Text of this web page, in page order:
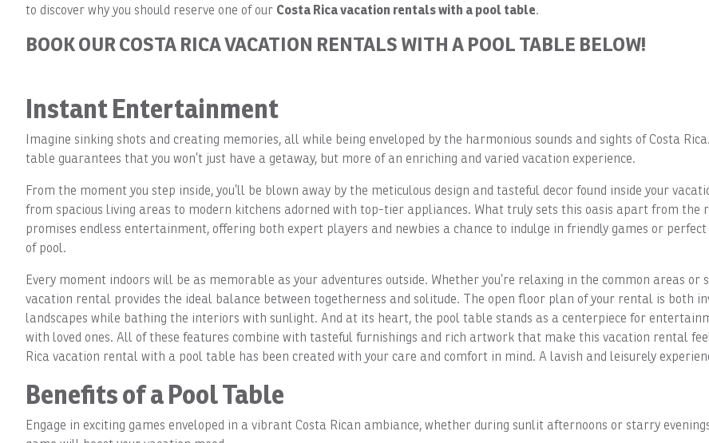
to discover why you should reserve one of our Costa Rica vacation rentals with a pool table.
BOOK OUR COSTA RICA VACATION RENTALS WITH A POOL TABLE BELOW!
Instant Entertainment
Imagine sinking shots and creating memories, all while being enveloped by the harmonious sounds and sights of Costa
table guarantees that you won’t just have a getaway, but more of an enriching and varied vacation experience.
From the moment you step inside, you’ll be blown away by the meticulous design and tasteful decor found inside your
from spacious living areas to modern kitchens adorned with top-tier appliances. What truly sets this oasis apart from the
promises endless entertainment, offering both expert players and newbies a chance to indulge in friendly games or
of pool.
Every moment indoors will be as memorable as your adventures outside. Whether you’re relaxing in the common areas
vacation rental provides the ideal balance between togetherness and solitude. The open floor plan of your rental is both
landscapes while bathing the interiors with sunlight. And at its heart, the pool table stands as a centerpiece for
with loved ones. All of these features combine with tasteful furnishings and rich artwork that make this vacation rental
Rica vacation rental with a pool table has been created with your care and comfort in mind. A lavish and leisurely
Benefits of a Pool Table
Engage in exciting games enveloped in a vibrant Costa Rican ambiance, whether during sunlit afternoons or starry